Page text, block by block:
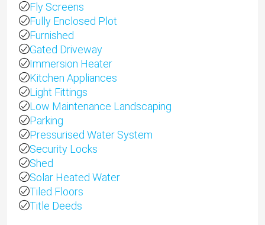
Fly Screens
Fully Enclosed Plot
Furnished
Gated Driveway
Immersion Heater
Kitchen Appliances
Light Fittings
Low Maintenance Landscaping
Parking
Pressurised Water System
Security Locks
Shed
Solar Heated Water
Tiled Floors
Title Deeds